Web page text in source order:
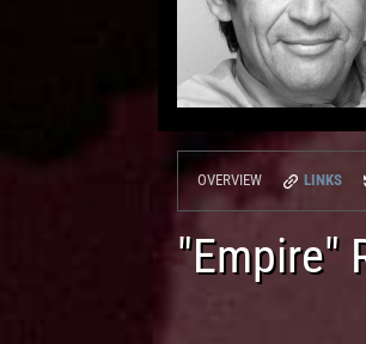
OVERVIEW LINKS
"Empire"